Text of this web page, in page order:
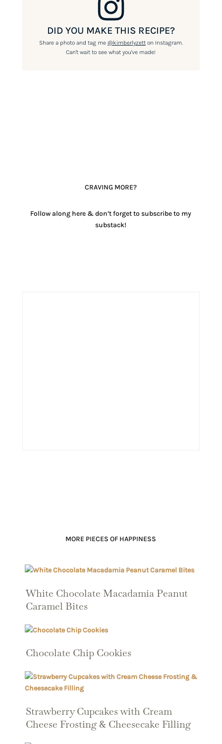
DID YOU MAKE THIS RECIPE?
Share a photo and tag me @kimberlyzetton Instagram.
Can't wait to see what you've made!
CRAVING MORE?
Follow along here & don’t forget to subscribe to my
substack!
MORE PIECES OF HAPPINESS
White Chocolate Macadamia Peanut
Caramel Bites
Chocolate Chip Cookies
Strawberry Cupcakes with Cream
Cheese Frosting & Cheesecake Filling